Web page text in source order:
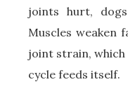
joints hurt,
Muscles weaken
joint strain,
cycle feeds itself.